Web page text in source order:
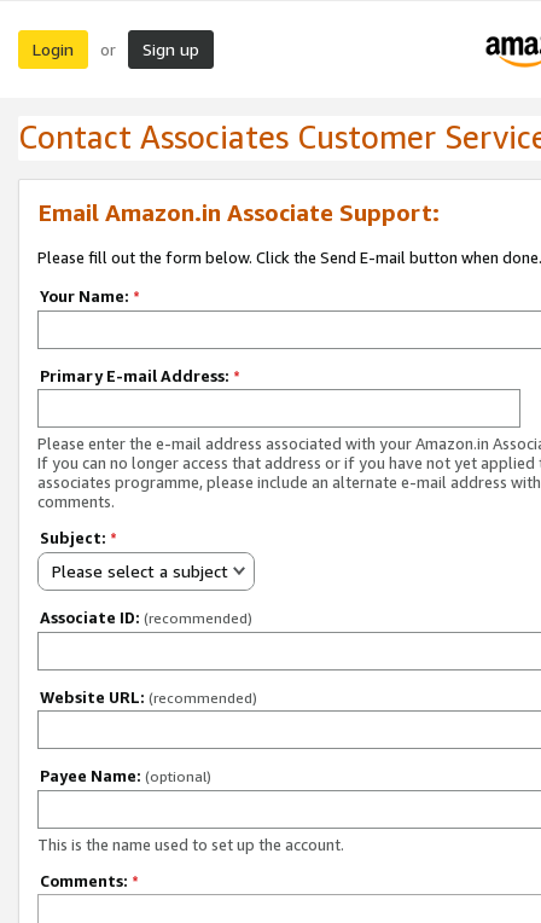
Login or Sign up
Contact Associates Customer
Email Amazon.in Associate Support:
Please fill out the form below. Click the Send E-mail button when done.
Your Name: *
Primary E-mail Address: *
Please enter the e-mail address associated with your Amazon.in
If you can no longer access that address or if you have not yet applied
associates programme, please include an alternate e-mail address
comments.
Subject: *
Please select a subject
Associate ID: (recommended)
Website URL: (recommended)
Payee Name: (optional)
This is the name used to set up the account.
Comments: *